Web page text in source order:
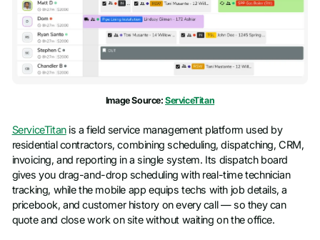
Phone number
Job title
Image Source:ServiceTitan
ServiceTitanis a field service management platform used by
residential contractors, combining scheduling, dispatching, CRM,
invoicing, and reporting in a single system. Its dispatch board
gives you drag-and-drop scheduling with real-time technician
tracking, while the mobile app equips techs with job details, a
pricebook, and customer history on every call — so they can
quote and close work on site without waiting on the office.